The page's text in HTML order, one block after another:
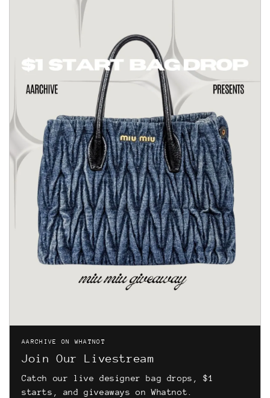
AARCHIVE ON WHATNOT
Join Our Livestream
Catch our live designer bag drops, $1
starts, and giveaways on Whatnot.